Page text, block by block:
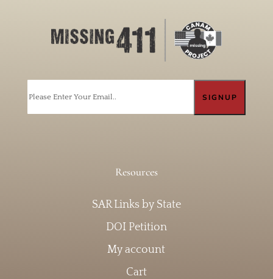
Resources
SAR Links by State
DOI Petition
My account
Cart